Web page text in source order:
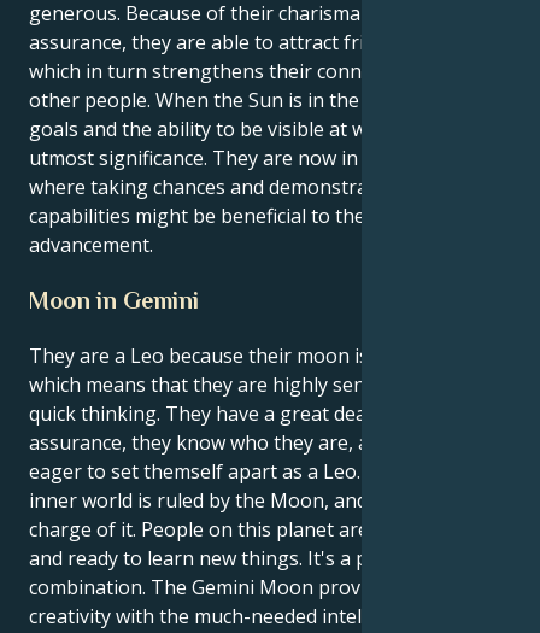
generous. Because of their charisma and self-
assurance, they are able to attract friends and lovers,
which in turn strengthens their connections with
other people. When the Sun is in the sign of Leo,
goals and the ability to be visible at work are of
utmost significance. They are now in a position
where taking chances and demonstrating their
capabilities might be beneficial to their professional
advancement.
Moon in Gemini
They are a Leo because their moon is in Gemini,
which means that they are highly sensitive and have
quick thinking. They have a great deal of self-
assurance, they know who they are, and they are
eager to set themself apart as a Leo. Their emotional
inner world is ruled by the Moon, and Gemini is in
charge of it. People on this planet are always curious
and ready to learn new things. It's a powerful
combination. The Gemini Moon provides them Leo
creativity with the much-needed intellectual outlet it